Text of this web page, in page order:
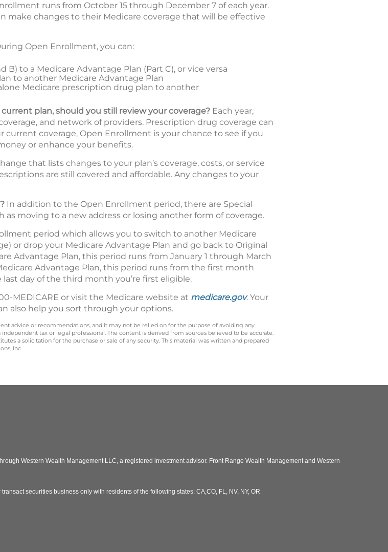
runs from October 15 through December 7 of each year.
make changes to their Medicare coverage that will be effective
Open Enrollment, you can:
B) to a Medicare Advantage Plan (Part C), or vice versa
to another Medicare Advantage Plan
Medicare prescription drug plan to another
plan, should you still review your coverage? Each year,
and network of providers. Prescription drug coverage can
current coverage, Open Enrollment is your chance to see if you
or enhance your benefits.
that lists changes to your plan’s coverage, costs, or service
are still covered and affordable. Any changes to your
In addition to the Open Enrollment period, there are Special
moving to a new address or losing another form of coverage.
period which allows you to switch to another Medicare
or drop your Medicare Advantage Plan and go back to Original
Advantage Plan, this period runs from January 1 through March
Advantage Plan, this period runs from the first month
day of the third month you’re first eligible.
MEDICARE or visit the Medicare website at medicare.gov. Your
also help you sort through your options.
advice or recommendations, and it may not be relied on for the purpose of avoiding any
tax or legal professional. The content is derived from sources believed to be accurate.
a solicitation for the purchase or sale of any security. This material was written and prepared
Inc.
Western Wealth Management LLC, a registered investment advisor. Front Range Wealth Management and Western
securities business only with residents of the following states: CA,CO, FL, NV, NY, OR